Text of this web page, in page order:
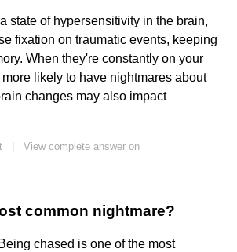
state of hypersensitivity in the brain,
fixation on traumatic events, keeping
When they're constantly on your
likely to have nightmares about
changes may also impact
View complete answer on
common nightmare?
chased is one of the most